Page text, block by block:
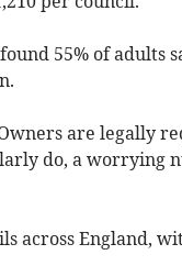
55% of adults
are legally
do, a worrying
across England,